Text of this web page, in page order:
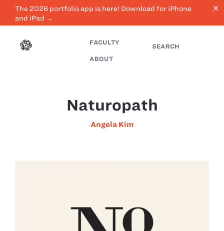
The 2026 portfolio app is here! Download for iPhone
and iPad →
close
FACULTY
ABOUT
SEARCH
Naturopath
Angela Kim